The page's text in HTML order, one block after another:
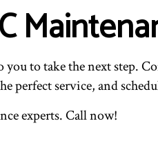
to take the next step.
perfect service, and
experts. Call now!